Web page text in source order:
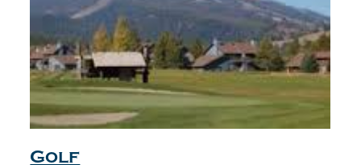
Golf